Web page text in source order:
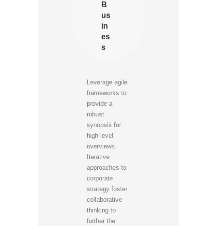
B
us
in
es
s
Leverage agile
frameworks to
provide a
robust
synopsis for
high level
overviews.
Iterative
approaches to
corporate
strategy foster
collaborative
thinking to
further the